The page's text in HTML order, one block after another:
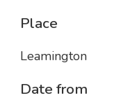
Place
Leamington
Date from